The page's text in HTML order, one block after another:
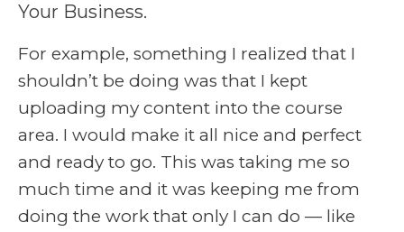
Your Business.
For example, something I realized that I
shouldn’t be doing was that I kept
uploading my content into the course
area. I would make it all nice and perfect
and ready to go. This was taking me so
much time and it was keeping me from
doing the work that only I can do — like